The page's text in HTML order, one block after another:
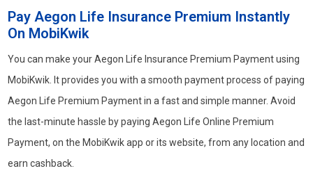
Pay Aegon Life Insurance Premium Instantly
On MobiKwik
You can make your Aegon Life Insurance Premium Payment using
MobiKwik. It provides you with a smooth payment process of paying
Aegon Life Premium Payment in a fast and simple manner. Avoid
the last-minute hassle by paying Aegon Life Online Premium
Payment, on the MobiKwik app or its website, from any location and
earn cashback.